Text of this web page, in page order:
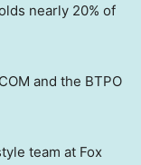
nearly 20% of
and the BTPO
team at Fox